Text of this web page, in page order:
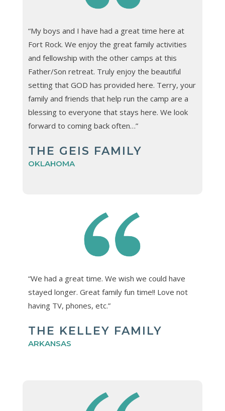
“My boys and I have had a great time here at
Fort Rock. We enjoy the great family activities
and fellowship with the other camps at this
Father/Son retreat. Truly enjoy the beautiful
setting that GOD has provided here. Terry, your
family and friends that help run the camp are a
blessing to everyone that stays here. We look
forward to coming back often…”
THE GEIS FAMILY
OKLAHOMA
“We had a great time. We wish we could have
stayed longer. Great family fun time!! Love not
having TV, phones, etc.”
THE KELLEY FAMILY
ARKANSAS